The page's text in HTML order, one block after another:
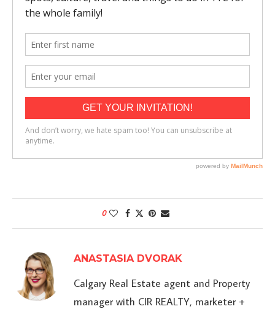
0
ANASTASIA DVORAK
Calgary Real Estate agent and Property
manager with CIR REALTY, marketer +